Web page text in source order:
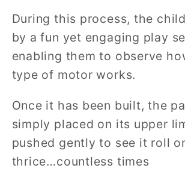
During this process, the
by a fun yet engaging play
enabling them to observe
type of motor works.
Once it has been built, the
simply placed on its upper
pushed gently to see it roll
thrice…countless times